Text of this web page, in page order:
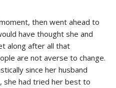
then went ahead to
have thought she and
along after all that
are not averse to change.
since her husband
she had tried her best to